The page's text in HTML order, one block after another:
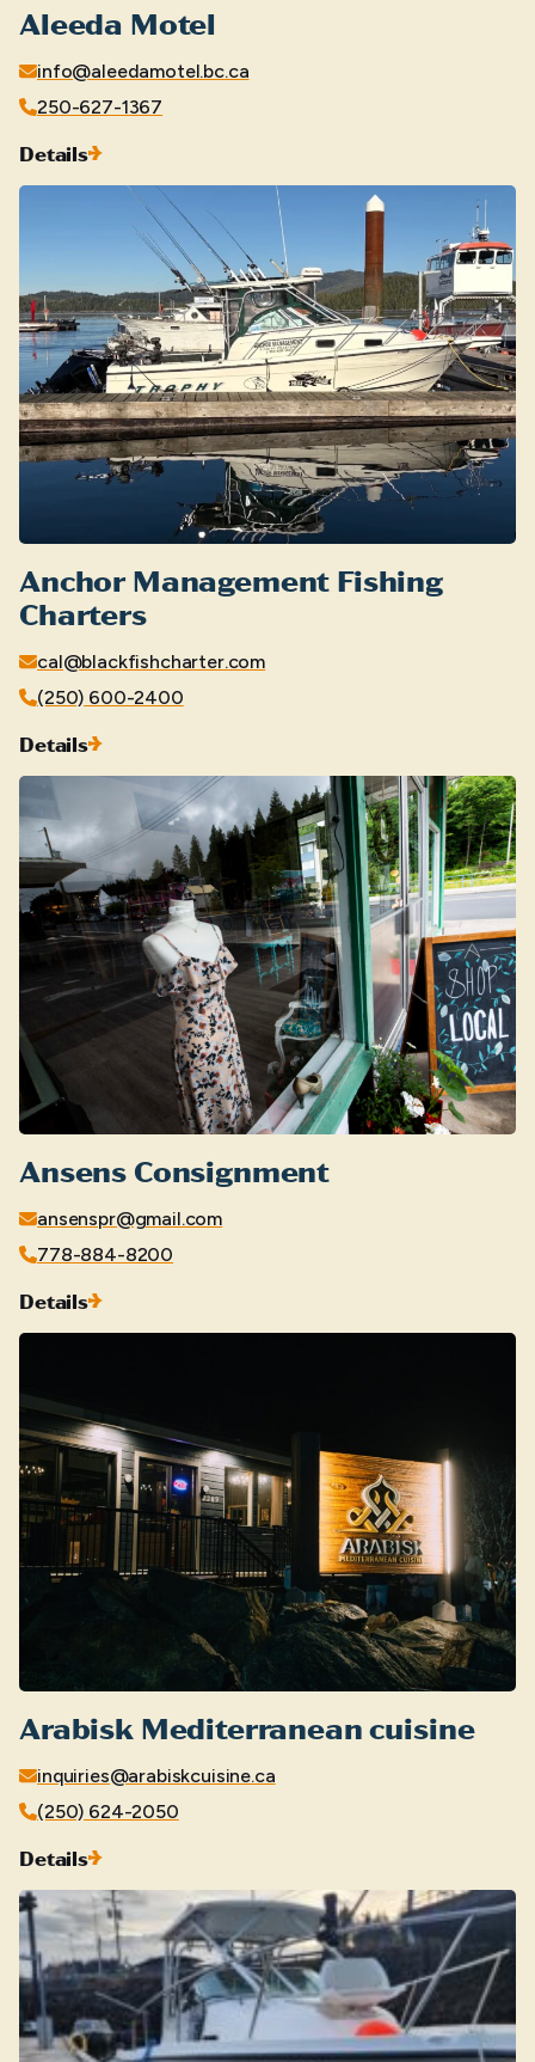
Aleeda Motel
info@aleedamotel.bc.ca
250-627-1367
Details
Anchor Management Fishing
Charters
cal@blackfishcharter.com
(250) 600-2400
Details
Ansens Consignment
ansenspr@gmail.com
778-884-8200
Details
Arabisk Mediterranean cuisine
inquiries@arabiskcuisine.ca
(250) 624-2050
Details